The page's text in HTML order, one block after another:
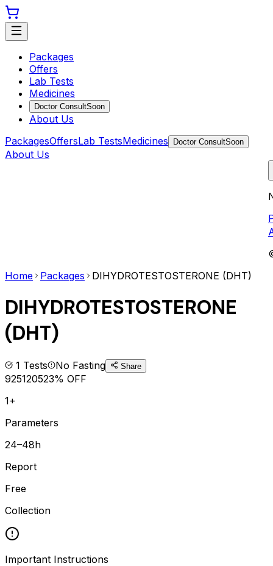
Packages
Offers
Lab Tests
Medicines
Doctor ConsultSoon
About Us
PackagesOffersLab TestsMedicines Doctor ConsultSoon
About Us
Home
Packages DIHYDROTESTOSTERONE (DHT)
DIHYDROTESTOSTERONE
(DHT)
1 Tests No Fasting Share
925120523% OFF
1+
Parameters
24–48h
Report
Free
Collection
Important Instructions